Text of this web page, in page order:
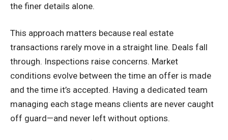
the finer details alone.
This approach matters because real estate
transactions rarely move in a straight line. Deals fall
through. Inspections raise concerns. Market
conditions evolve between the time an offer is made
and the time it’s accepted. Having a dedicated team
managing each stage means clients are never caught
off guard—and never left without options.